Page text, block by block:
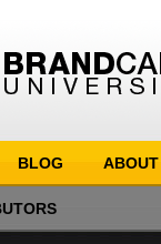
BLOG ABOUT